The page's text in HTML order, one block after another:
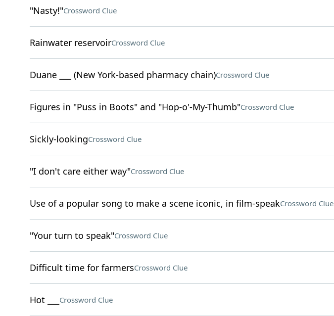
"Nasty!"Crossword Clue
Rainwater reservoirCrossword Clue
Duane ___ (New York-based pharmacy chain)Crossword Clue
Figures in "Puss in Boots" and "Hop-o'-My-Thumb"Crossword Clue
Sickly-lookingCrossword Clue
"I don't care either way"Crossword Clue
Use of a popular song to make a scene iconic, in film-speakCrossword Clue
"Your turn to speak"Crossword Clue
Difficult time for farmersCrossword Clue
Hot ___ Crossword Clue